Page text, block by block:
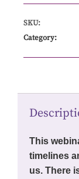
SKU:
Category:
This
timelines
us. There